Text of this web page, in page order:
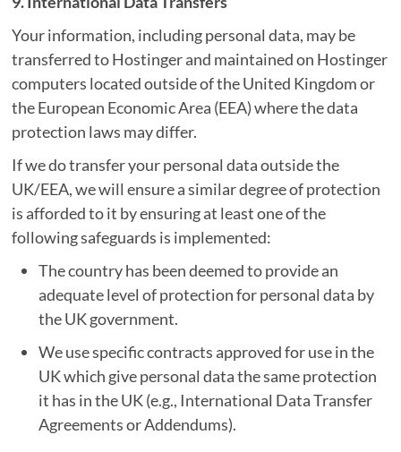
Your information, including personal data, may be
transferred to Hostinger and maintained on Hostinger
computers located outside of the United Kingdom or
the European Economic Area (EEA) where the data
protection laws may differ.
If we do transfer your personal data outside the
UK/EEA, we will ensure a similar degree of protection
is afforded to it by ensuring at least one of the
following safeguards is implemented:
The country has been deemed to provide an
adequate level of protection for personal data by
the UK government.
We use specific contracts approved for use in the
UK which give personal data the same protection
it has in the UK (e.g., International Data Transfer
Agreements or Addendums).